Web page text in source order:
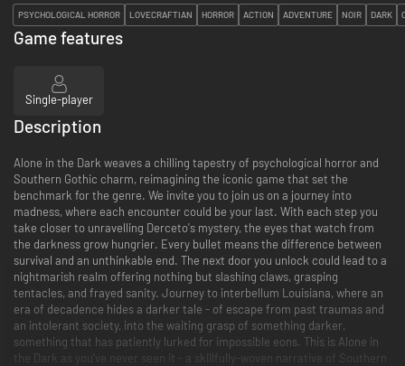
PSYCHOLOGICAL HORROR LOVECRAFTIAN HORROR ACTION ADVENTURE NOIR DARK
Game features
Single-player
Description
Alone in the Dark weaves a chilling tapestry of psychological horror and
Southern Gothic charm, reimagining the iconic game that set the
benchmark for the genre. We invite you to join us on a journey into
madness, where each encounter could be your last. With each step you
take closer to unravelling Derceto's mystery, the eyes that watch from
the darkness grow hungrier. Every bullet means the difference between
survival and an unthinkable end. The next door you unlock could lead to a
nightmarish realm offering nothing but slashing claws, grasping
tentacles, and frayed sanity. Journey to interbellum Louisiana, where an
era of decadence hides a darker tale - of escape from past traumas and
an intolerant society, into the waiting grasp of something darker,
something that has patiently lurked for impossible eons. This is Alone in
the Dark as you've never seen it - a skillfully-woven narrative of Southern